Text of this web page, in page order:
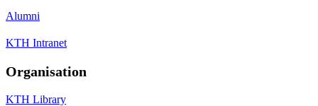
Alumni
KTH Intranet
Organisation
KTH Library